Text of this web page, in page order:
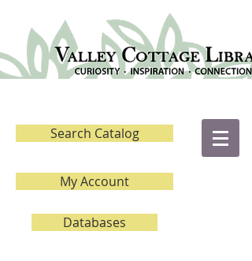
Search Catalog
My Account
Databases